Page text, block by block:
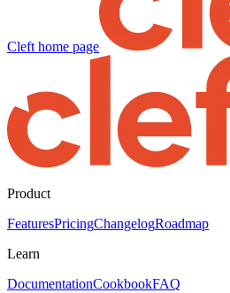
Cleft home page
Product
FeaturesPricingChangelogRoadmap
Learn
DocumentationCookbookFAQ